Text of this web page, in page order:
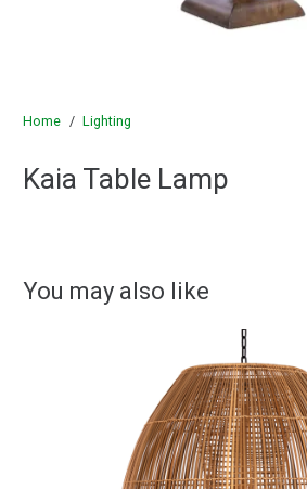
Home / Lighting
Kaia Table Lamp
You may also like